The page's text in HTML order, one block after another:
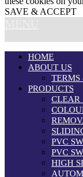
SAVE & ACCEPT
HOME
ABOUT US
PRODUCTS
CLEAR
PVC
PVC
HIGH